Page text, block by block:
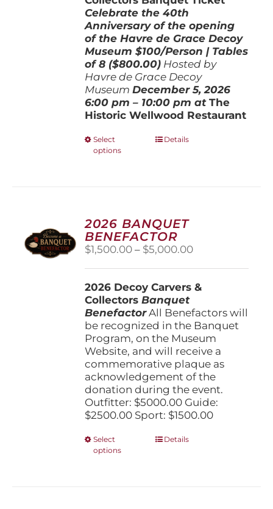
Celebrate the 40th
Anniversary of the opening
of the Havre de Grace Decoy
Museum$100/Person | Tables
of 8 ($800.00) Hosted by
Havre de Grace Decoy
Museum December 5, 2026
6:00 pm – 10:00 pm atThe
Historic Wellwood Restaurant
Select
options
This
options
may
be
chosen
on
product
page
Details
2026 BANQUET
BENEFACTOR
$1,500.00 – $5,000.00Price
through
2026 Decoy Carvers &
CollectorsBanquet
BenefactorAll Benefactors will
be recognized in the Banquet
Program, on the Museum
Website, and will receive a
commemorative plaque as
acknowledgement of the
donation during the event.
Outfitter: $5000.00 Guide:
$2500.00 Sport: $1500.00
Select
options
ThisDetails